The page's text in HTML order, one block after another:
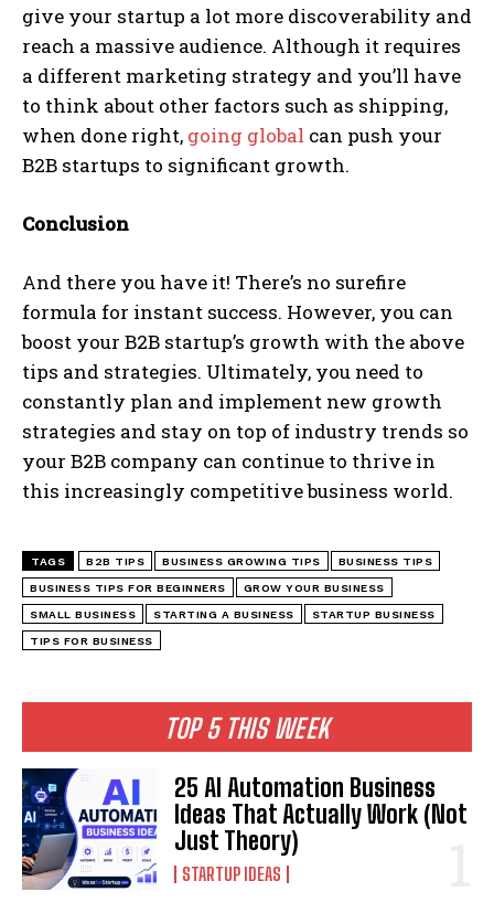
TOP 5 THIS WEEK
25 AI Automation Business
Ideas That Actually Work (Not
Just Theory)
STARTUP IDEAS
give your startup a lot more discoverability and
reach a massive audience. Although it requires
a different marketing strategy and you’ll have
to think about other factors such as shipping,
when done right, going global can push your
B2B startups to significant growth.
Conclusion
And there you have it! There’s no surefire
formula for instant success. However, you can
boost your B2B startup’s growth with the above
tips and strategies. Ultimately, you need to
constantly plan and implement new growth
strategies and stay on top of industry trends so
your B2B company can continue to thrive in
this increasingly competitive business world.
TAGS B2B TIPS BUSINESS GROWING TIPS BUSINESS TIPS
BUSINESS TIPS FOR BEGINNERS GROW YOUR BUSINESS
SMALL BUSINESS STARTING A BUSINESS STARTUP BUSINESS
TIPS FOR BUSINESS